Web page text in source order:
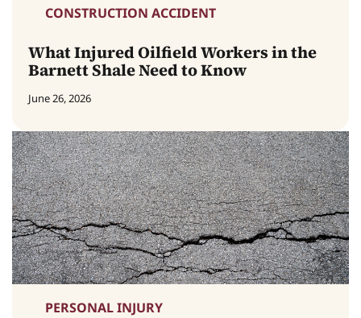
CONSTRUCTION ACCIDENT
What Injured Oilfield Workers in the
Barnett Shale Need to Know
June 26, 2026
PERSONAL INJURY